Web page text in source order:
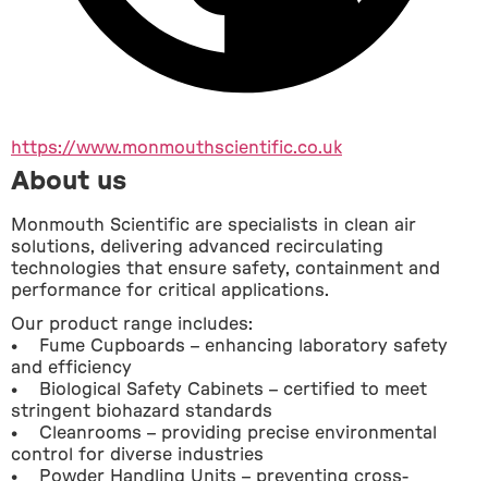
https://www.monmouthscientific.co.uk
About us
Monmouth Scientific are specialists in clean air
solutions, delivering advanced recirculating
technologies that ensure safety, containment and
performance for critical applications.
Our product range includes:
•    Fume Cupboards – enhancing laboratory safety
and efficiency
•    Biological Safety Cabinets – certified to meet
stringent biohazard standards
•    Cleanrooms – providing precise environmental
control for diverse industries
•    Powder Handling Units – preventing cross-